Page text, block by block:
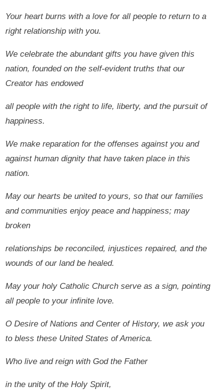
Your heart burns with a love for all people to return to a
right relationship with you.
We celebrate the abundant gifts you have given this
nation, founded on the self-evident truths that our
Creator has endowed
all people with the right to life, liberty, and the pursuit of
happiness.
We make reparation for the offenses against you and
against human dignity that have taken place in this
nation.
May our hearts be united to yours, so that our families
and communities enjoy peace and happiness; may
broken
relationships be reconciled, injustices repaired, and the
wounds of our land be healed.
May your holy Catholic Church serve as a sign, pointing
all people to your infinite love.
O Desire of Nations and Center of History, we ask you
to bless these United States of America.
Who live and reign with God the Father
in the unity of the Holy Spirit,